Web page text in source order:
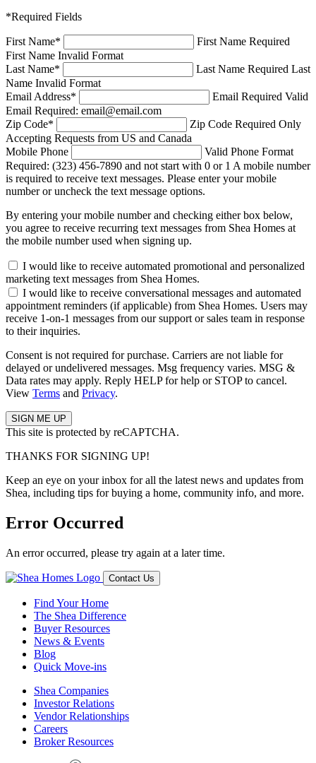
*Required Fields
First Name*
First Name Required
First Name Invalid Format
Last Name* Last Name Required Last
Name Invalid Format
Email Address* Email Required Valid
Email Required: email@email.com
Zip Code* Zip Code Required Only
Accepting Requests from US and Canada
Mobile Phone
Valid Phone Format
Required: (323) 456-7890 and not start with 0 or 1 A mobile number
is required to receive text messages. Please enter your mobile
number or uncheck the text message options.
By entering your mobile number and checking either box below,
you agree to receive recurring text messages from Shea Homes at
the mobile number used when signing up.
I would like to receive automated promotional and personalized
marketing text messages from Shea Homes.
I would like to receive conversational messages and automated
appointment reminders (if applicable) from Shea Homes. Users may
receive 1-on-1 messages from our support or sales team in response
to their inquiries.
Consent is not required for purchase. Carriers are not liable for
delayed or undelivered messages. Msg frequency varies. MSG &
Data rates may apply. Reply HELP for help or STOP to cancel.
View Terms and Privacy.
This site is protected by reCAPTCHA.
THANKS FOR SIGNING UP!
Keep an eye on your inbox for all the latest news and updates from
Shea, including tips for buying a home, community info, and more.
Error Occurred
An error occurred, please try again at a later time.
Contact Us
Find Your Home
The Shea Difference
Buyer Resources
News & Events
Blog
Quick Move-ins
Shea Companies
Investor Relations
Vendor Relationships
Careers
Broker Resources